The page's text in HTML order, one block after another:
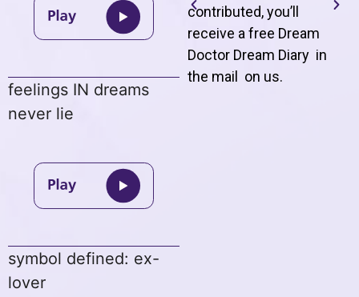
feelings IN dreams
never lie
symbol defined: ex-
lover
contributed, you’ll
receive a free Dream
Doctor Dream Diary in
the mail on us.